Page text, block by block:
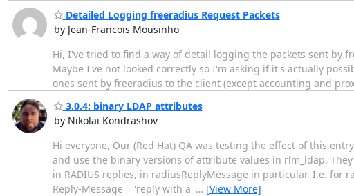
Detailed Logging freeradius Request Packets
by Jean-Francois Mousinho
Hi, I've tried to find a way of detail logging the packets sent
Maybe I've not looked correctly so I'm asking if it's actually
ones sent by freeradius to the client (except accounting and
3.0.4: binary LDAP attributes
by Nikolai Kondrashov
Hi everyone, Our (Red Hat) QA was testing the effect of this
and use the binary versions of attribute values in rlm_ldap.
in RADIUS replies, in radiusReplyMessage in particular. I.e. for
Reply-Message = 'reply with a' … [View More]